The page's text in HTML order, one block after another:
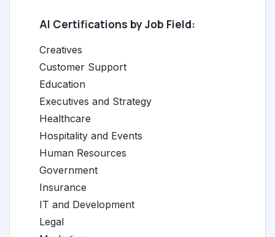
AI Certifications by Job Field:
Creatives
Customer Support
Education
Executives and Strategy
Healthcare
Hospitality and Events
Human Resources
Government
Insurance
IT and Development
Legal